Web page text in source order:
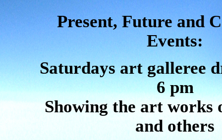
Present, Future and
Events:
Saturdays art galleree
6 pm
Showing the art works
and others